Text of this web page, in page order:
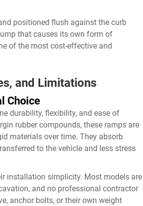
positioned flush against the curb
that causes its own form of
of the most cost-effective and
and Limitations
Choice
durability, flexibility, and ease of
rubber compounds, these ramps are
materials over time. They absorb
to the vehicle and less stress
installation simplicity. Most models are
and no professional contractor
anchor bolts, or their own weight